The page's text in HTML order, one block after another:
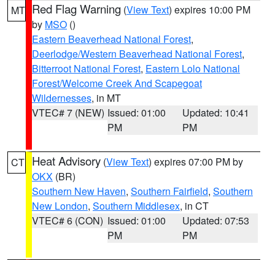
MT Red Flag Warning (View Text) expires 10:00 PM
by MSO ()
Eastern Beaverhead National Forest,
Deerlodge/Western Beaverhead National Forest,
Bitterroot National Forest, Eastern Lolo National
Forest/Welcome Creek And Scapegoat
Wildernesses, in MT
VTEC# 7 (NEW) Issued: 01:00
PM
Updated: 10:41
PM
CT Heat Advisory (View Text) expires 07:00 PM by
OKX (BR)
Southern New Haven, Southern Fairfield, Southern
New London, Southern Middlesex, in CT
VTEC# 6 (CON) Issued: 01:00
PM
Updated: 07:53
PM